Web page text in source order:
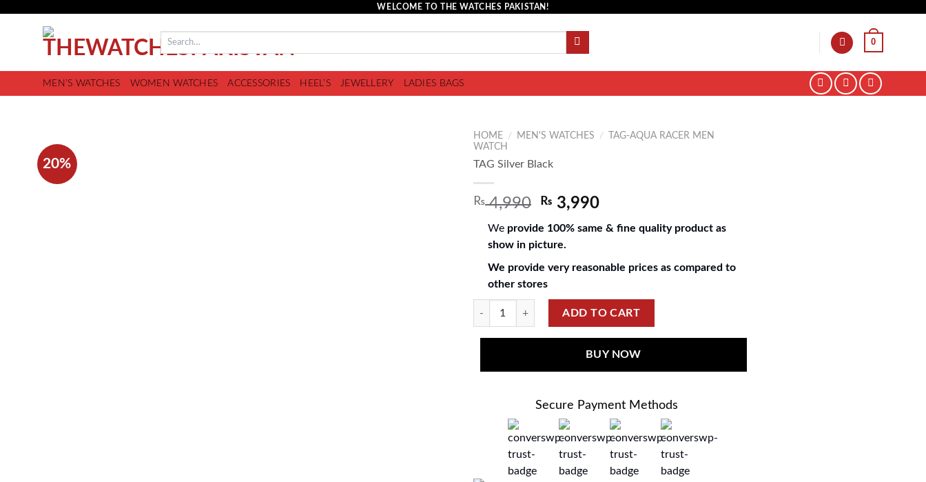
WELCOME TO THE WATCHES PAKISTAN!
0
MEN’S WATCHES WOMEN WATCHES ACCESSORIES HEEL’S JEWELLERY LADIES BAGS
20%
HOME / MEN'S WATCHES /
TAG-AQUA RACER MEN
WATCH
TAG Silver Black
₨4,990 ₨ 3,990
Weprovide 100% same & fine quality product as
show in picture.
We provide very reasonable prices as compared to
other stores
ADD TO CART
BUY NOW
Secure Payment Methods